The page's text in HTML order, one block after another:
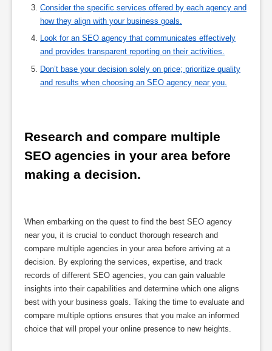
Consider the specific services offered by each agency and
how they align with your business goals.
Look for an SEO agency that communicates effectively
and provides transparent reporting on their activities.
Don’t base your decision solely on price; prioritize quality
and results when choosing an SEO agency near you.
Research and compare multiple
SEO agencies in your area before
making a decision.
When embarking on the quest to find the best SEO agency
near you, it is crucial to conduct thorough research and
compare multiple agencies in your area before arriving at a
decision. By exploring the services, expertise, and track
records of different SEO agencies, you can gain valuable
insights into their capabilities and determine which one aligns
best with your business goals. Taking the time to evaluate and
compare multiple options ensures that you make an informed
choice that will propel your online presence to new heights.